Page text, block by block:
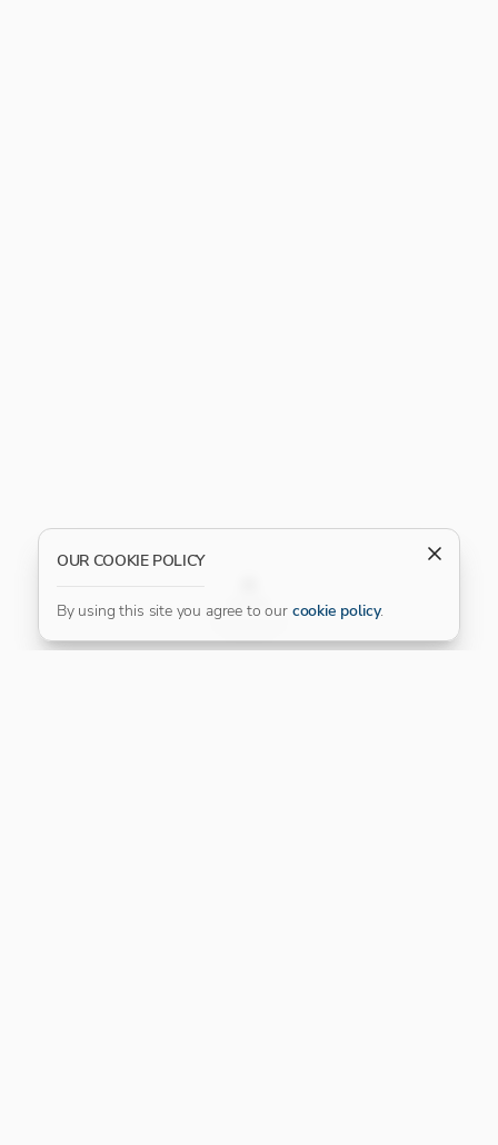
FILTER
OUR COOKIE POLICY
By using this site you agree to our cookie policy.